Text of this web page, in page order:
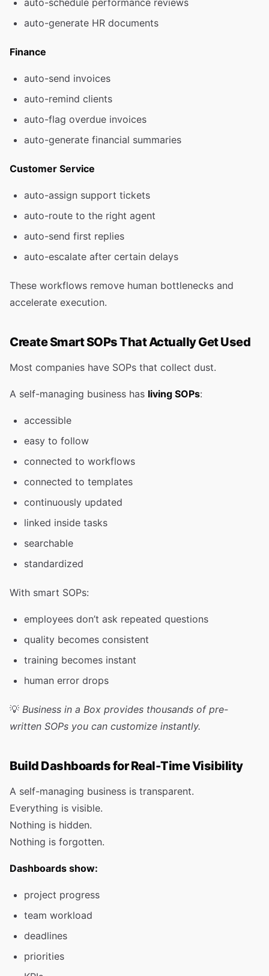
auto-schedule performance reviews
auto-generate HR documents
Finance
auto-send invoices
auto-remind clients
auto-flag overdue invoices
auto-generate financial summaries
Customer Service
auto-assign support tickets
auto-route to the right agent
auto-send first replies
auto-escalate after certain delays
These workflows remove human bottlenecks and
accelerate execution.
Create Smart SOPs That Actually Get Used
Most companies have SOPs that collect dust.
A self-managing business has living SOPs:
accessible
easy to follow
connected to workflows
connected to templates
continuously updated
linked inside tasks
searchable
standardized
With smart SOPs:
employees don’t ask repeated questions
quality becomes consistent
training becomes instant
human error drops
💡 Business in a Box provides thousands of pre-
written SOPs you can customize instantly.
Build Dashboards for Real-Time Visibility
A self-managing business is transparent.
Everything is visible.
Nothing is hidden.
Nothing is forgotten.
Dashboards show:
project progress
team workload
deadlines
priorities